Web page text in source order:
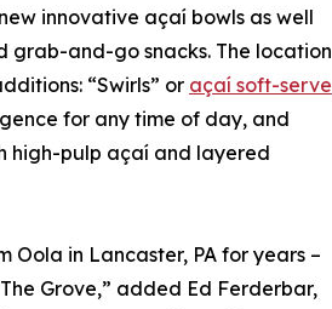
innovative açaí bowls as well
grab-and-go snacks. The location
“Swirls” or açaí soft-serve
for any time of day, and
high-pulp açaí and layered
in Lancaster, PA for years –
Grove,” added Ed Ferderbar,